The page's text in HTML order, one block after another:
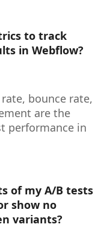
to track
in Webflow?
bounce rate,
are the
performance in
of my A/B tests
show no
variants?